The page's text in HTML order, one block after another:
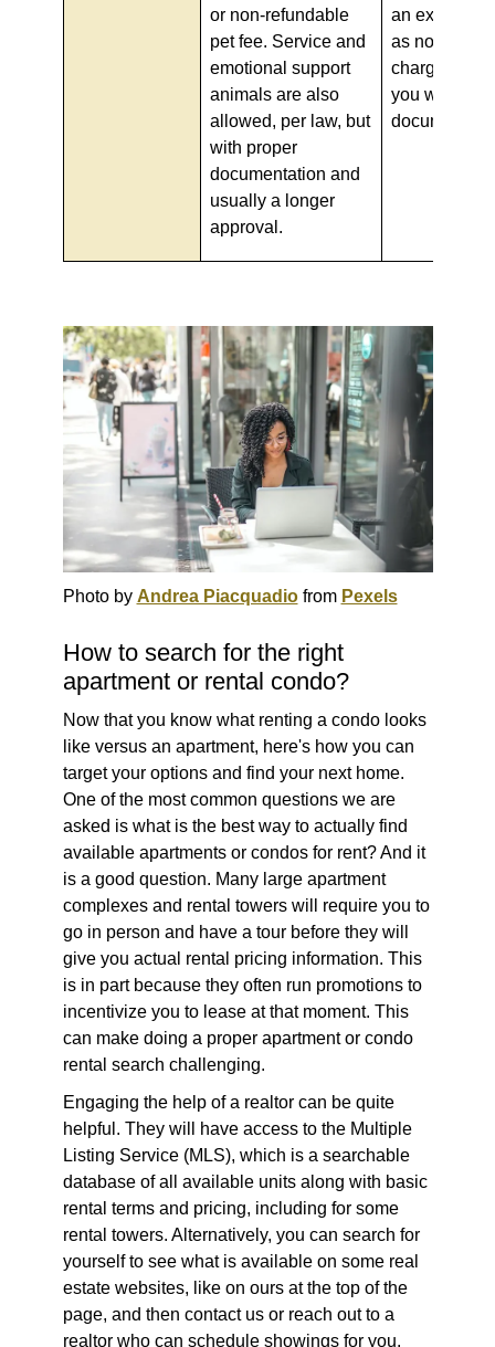
or non-refundable
pet fee. Service and
emotional support
animals are also
allowed, per law, but
with proper
documentation and
usually a longer
approval.
an exception
as no fees
charged by
you will need
Photo by Andrea Piacquadiofrom Pexels
How to search for the right
apartment or rental condo?
Now that you know what renting a condo looks
like versus an apartment, here's how you can
target your options and find your next home.
One of the most common questions we are
asked is what is the best way to actually find
available apartments or condos for rent? And it
is a good question. Many large apartment
complexes and rental towers will require you to
go in person and have a tour before they will
give you actual rental pricing information. This
is in part because they often run promotions to
incentivize you to lease at that moment. This
can make doing a proper apartment or condo
rental search challenging.
Engaging the help of a realtor can be quite
helpful. They will have access to the Multiple
Listing Service (MLS), which is a searchable
database of all available units along with basic
rental terms and pricing, including for some
rental towers. Alternatively, you can search for
yourself to see what is available on some real
estate websites, like on ours at the top of the
page, and then contact us or reach out to a
realtor who can schedule showings for you.